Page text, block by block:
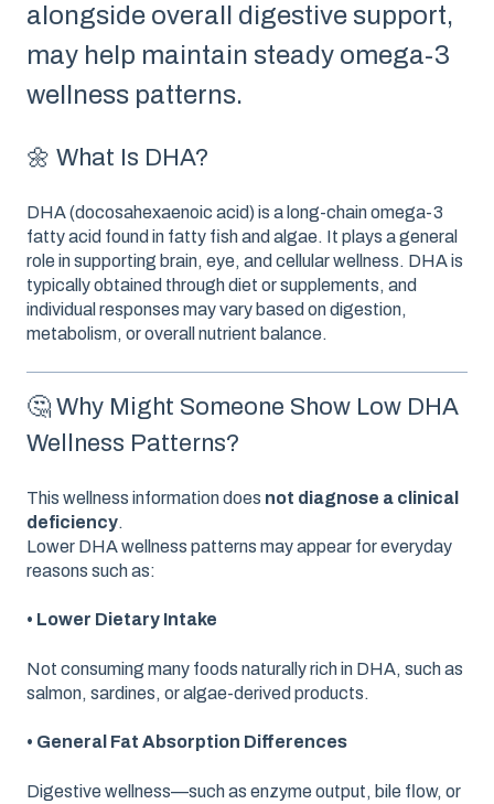
alongside overall digestive support,
may help maintain steady omega-3
wellness patterns.
🌼 What Is DHA?
DHA (docosahexaenoic acid) is a long-chain omega-3
fatty acid found in fatty fish and algae. It plays a general
role in supporting brain, eye, and cellular wellness. DHA is
typically obtained through diet or supplements, and
individual responses may vary based on digestion,
metabolism, or overall nutrient balance.
🤔 Why Might Someone Show Low DHA
Wellness Patterns?
This wellness information does not diagnose a clinical
deficiency.
Lower DHA wellness patterns may appear for everyday
reasons such as:
• Lower Dietary Intake
Not consuming many foods naturally rich in DHA, such as
salmon, sardines, or algae-derived products.
• General Fat Absorption Differences
Digestive wellness—such as enzyme output, bile flow, or